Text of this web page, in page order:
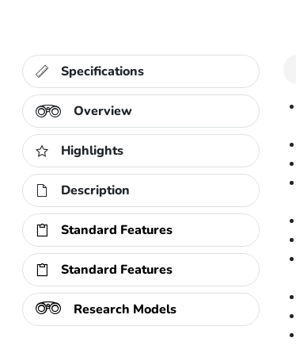
Specifications
Overview
Highlights
Description
Standard Features
Standard Features
Research Models